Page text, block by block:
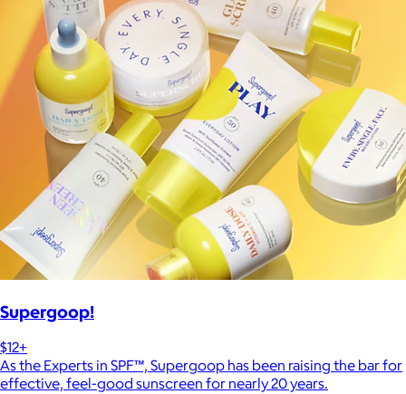
Supergoop!
$12+
As the Experts in SPF™, Supergoop has been raising the bar for
effective, feel-good sunscreen for nearly 20 years.